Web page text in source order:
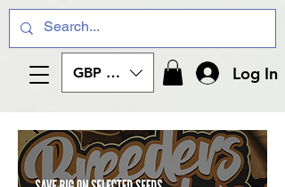
GBP (£) Log In